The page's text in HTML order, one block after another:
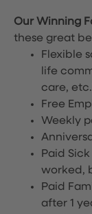
Our Winning
these great
Flexible
life
care,
Free
Weekly
Paid
worked,
Paid
after 1